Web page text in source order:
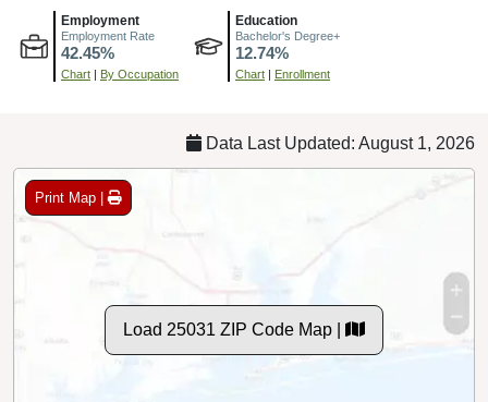
Employment
Employment Rate
42.45%
Chart | By Occupation
Education
Bachelor's Degree+
12.74%
Chart | Enrollment
Data Last Updated: August 1, 2026
Print Map |
Load 25031 ZIP Code Map |